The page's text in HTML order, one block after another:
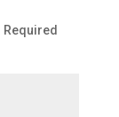
Required